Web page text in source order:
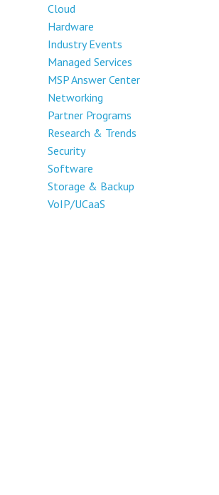
Cloud
Hardware
Industry Events
Managed Services
MSP Answer Center
Networking
Partner Programs
Research & Trends
Security
Software
Storage & Backup
VoIP/UCaaS